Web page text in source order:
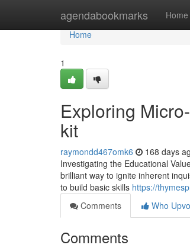
agendabookmarks Home
Home
Home
1
Exploring
kit
raymondd467omk6 168 days
Investigating the Educational
brilliant way to ignite inherent
to build basic skills https://
Comments
Who
Comments